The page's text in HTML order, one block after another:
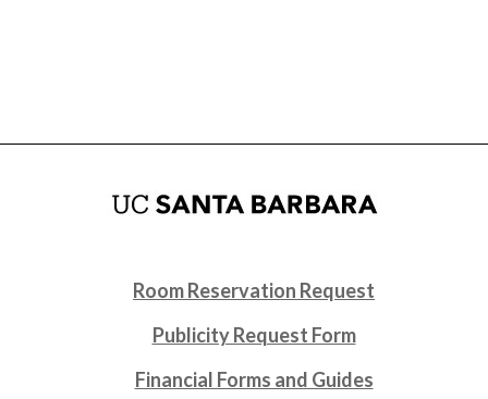
Room Reservation Request
Publicity Request Form
Financial Forms and Guides